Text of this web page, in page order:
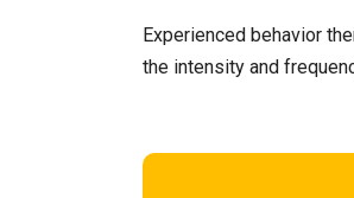
Experienced behavior
the intensity and